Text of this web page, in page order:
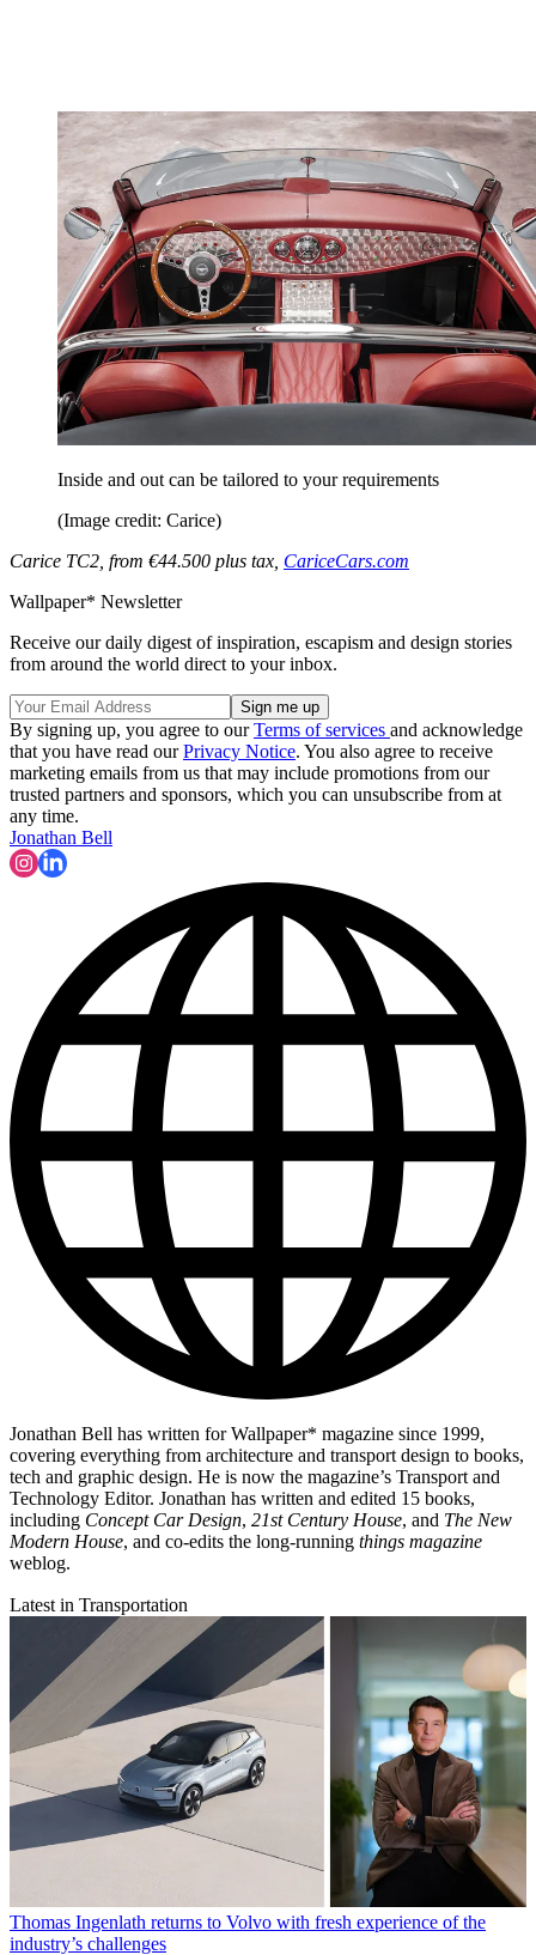
Inside and out can be tailored to your requirements
(Image credit: Carice)
Carice TC2, from €44.500 plus tax, CariceCars.com
Wallpaper* Newsletter
Receive our daily digest of inspiration, escapism and design stories
from around the world direct to your inbox.
By signing up, you agree to ourTerms of services and acknowledge
that you have read ourPrivacy Notice. You also agree to receive
marketing emails from us that may include promotions from our
trusted partners and sponsors, which you can unsubscribe from at
any time.
Jonathan Bell
Jonathan Bell has written for Wallpaper* magazine since 1999,
covering everything from architecture and transport design to books,
tech and graphic design. He is now the magazine’s Transport and
Technology Editor. Jonathan has written and edited 15 books,
including Concept Car Design, 21st Century House, and The New
Modern House, and co-edits the long-running things magazine
weblog.
Latest in Transportation
Thomas Ingenlath returns to Volvo with fresh experience of the
industry’s challenges